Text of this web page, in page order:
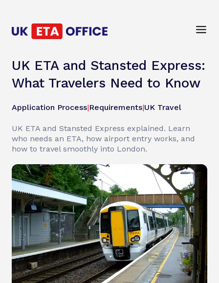
UK ETA and Stansted Express:
What Travelers Need to Know
Application Process|Requirements|UK Travel
UK ETA and Stansted Express explained. Learn
who needs an ETA, how airport entry works, and
how to travel smoothly into London.